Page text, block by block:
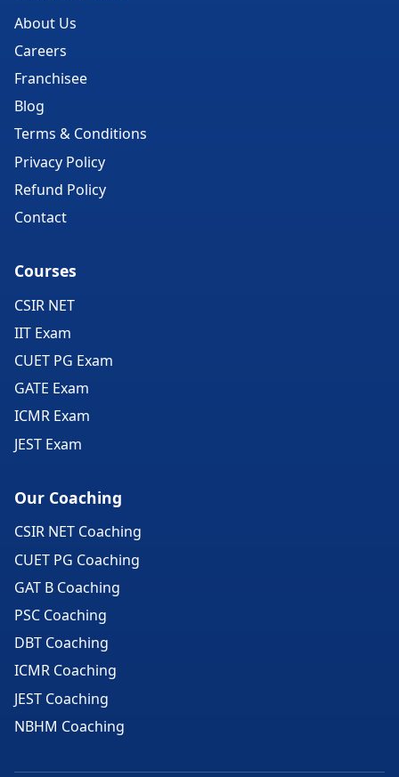
About Us
Careers
Franchisee
Blog
Terms & Conditions
Privacy Policy
Refund Policy
Contact
Courses
CSIR NET
IIT Exam
CUET PG Exam
GATE Exam
ICMR Exam
JEST Exam
Our Coaching
CSIR NET Coaching
CUET PG Coaching
GAT B Coaching
PSC Coaching
DBT Coaching
ICMR Coaching
JEST Coaching
NBHM Coaching